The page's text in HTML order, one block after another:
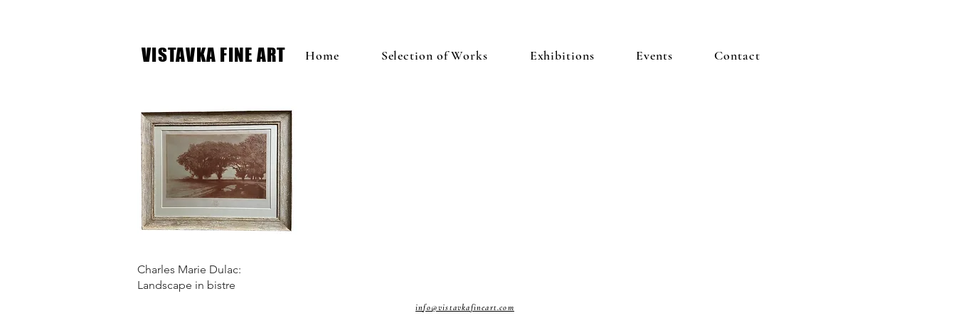
VISTAVKA FINE ART Home Selection of Works Exhibitions Events Contact
Charles Marie Dulac:
Landscape in bistre
info@vistavkafineart.com